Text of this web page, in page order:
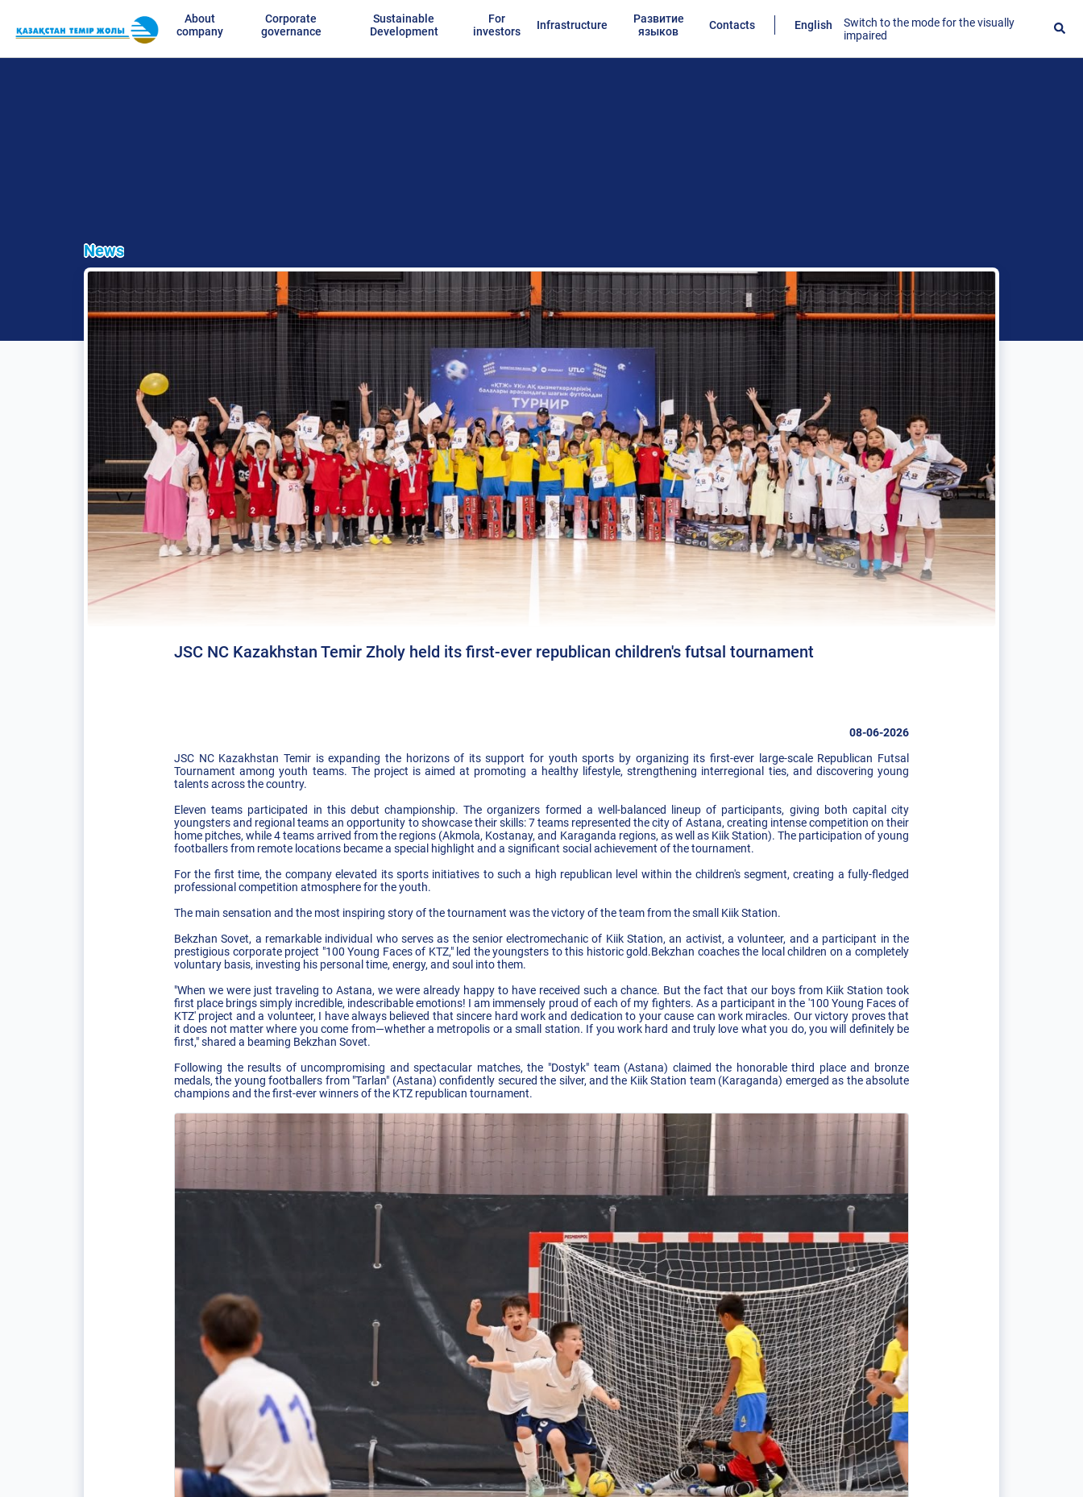
About
company
Corporate
governance
Sustainable
Development
For
investors
Infrastructure
Развитие
языков
Contacts English
Switch to the mode for the visually
impaired
News
JSC NC Kazakhstan Temir Zholy held its first-ever republican children's futsal tournament
08-06-2026
JSC NC Kazakhstan Temir is expanding the horizons of its support for youth sports by organizing its first-ever large-scale Republican Futsal
Tournament among youth teams. The project is aimed at promoting a healthy lifestyle, strengthening interregional ties, and discovering young
talents across the country.
Eleven teams participated in this debut championship. The organizers formed a well-balanced lineup of participants, giving both capital city
youngsters and regional teams an opportunity to showcase their skills: 7 teams represented the city of Astana, creating intense competition on their
home pitches, while 4 teams arrived from the regions (Akmola, Kostanay, and Karaganda regions, as well as Kiik Station). The participation of young
footballers from remote locations became a special highlight and a significant social achievement of the tournament.
For the first time, the company elevated its sports initiatives to such a high republican level within the children's segment, creating a fully-fledged
professional competition atmosphere for the youth.
The main sensation and the most inspiring story of the tournament was the victory of the team from the small Kiik Station.
Bekzhan Sovet, a remarkable individual who serves as the senior electromechanic of Kiik Station, an activist, a volunteer, and a participant in the
prestigious corporate project "100 Young Faces of KTZ," led the youngsters to this historic gold.Bekzhan coaches the local children on a completely
voluntary basis, investing his personal time, energy, and soul into them.
"When we were just traveling to Astana, we were already happy to have received such a chance. But the fact that our boys from Kiik Station took
first place brings simply incredible, indescribable emotions! I am immensely proud of each of my fighters. As a participant in the '100 Young Faces of
KTZ' project and a volunteer, I have always believed that sincere hard work and dedication to your cause can work miracles. Our victory proves that
it does not matter where you come from—whether a metropolis or a small station. If you work hard and truly love what you do, you will definitely be
first," shared a beaming Bekzhan Sovet.
Following the results of uncompromising and spectacular matches, the "Dostyk" team (Astana) claimed the honorable third place and bronze
medals, the young footballers from "Tarlan" (Astana) confidently secured the silver, and the Kiik Station team (Karaganda) emerged as the absolute
champions and the first-ever winners of the KTZ republican tournament.